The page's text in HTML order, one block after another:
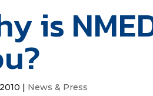
is
| News & Press